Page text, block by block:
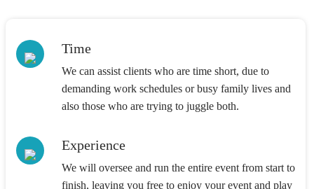
Time
We can assist clients who are time short, due to
demanding work schedules or busy family lives and
also those who are trying to juggle both.
Experience
We will oversee and run the entire event from start to
finish, leaving you free to enjoy your event and play